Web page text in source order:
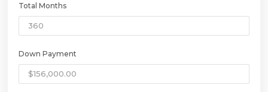
Total Months
Down Payment